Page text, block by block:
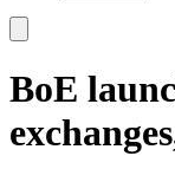
BoE